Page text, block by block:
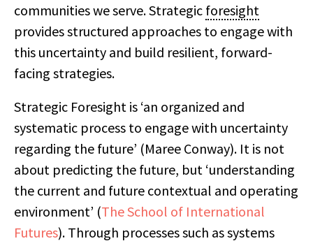
communities we serve. Strategic foresight
provides structured approaches to engage with
this uncertainty and build resilient, forward-
facing strategies.
Strategic Foresight is ‘an organized and
systematic process to engage with uncertainty
regarding the future’ (Maree Conway). It is not
about predicting the future, but ‘understanding
the current and future contextual and operating
environment’ (The School of International
Futures). Through processes such as systems